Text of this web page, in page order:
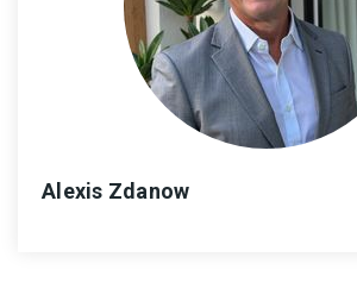
Alexis Zdanow